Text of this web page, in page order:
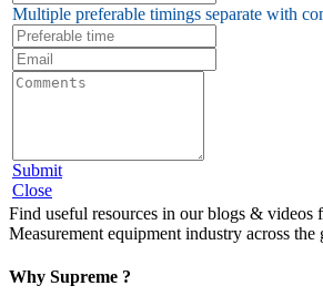
Multiple preferable timings separate with
Submit
Close
Find useful resources in our blogs & videos
Measurement equipment industry across the
Why Supreme ?